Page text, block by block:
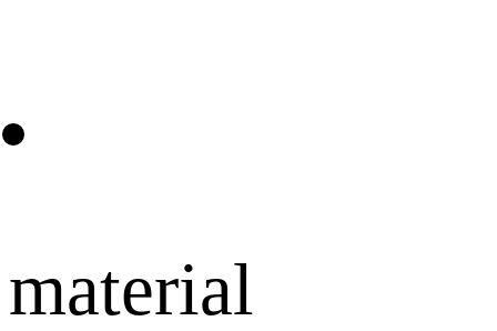
material